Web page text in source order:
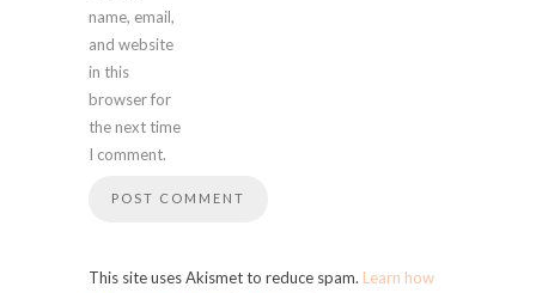
name, email,
and website
in this
browser for
the next time
I comment.
This site uses Akismet to reduce spam. Learn how